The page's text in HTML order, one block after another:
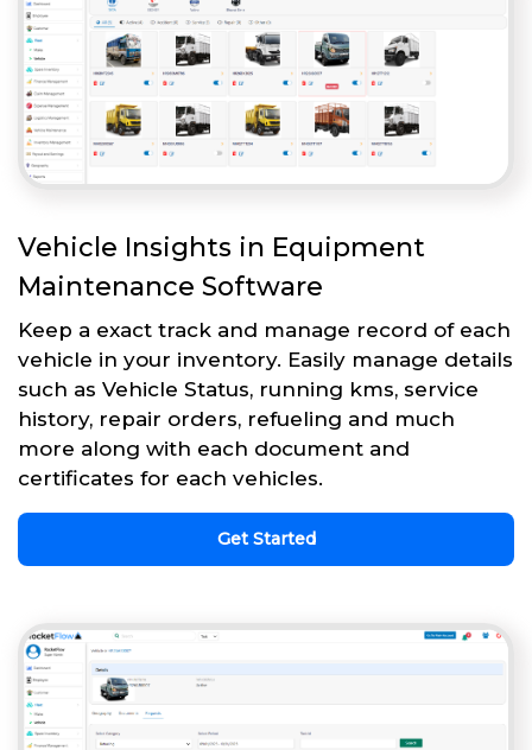
Vehicle Insights in Equipment
Maintenance Software
Keep a exact track and manage record of each
vehicle in your inventory. Easily manage details
such as Vehicle Status, running kms, service
history, repair orders, refueling and much
more along with each document and
certificates for each vehicles.
Get Started